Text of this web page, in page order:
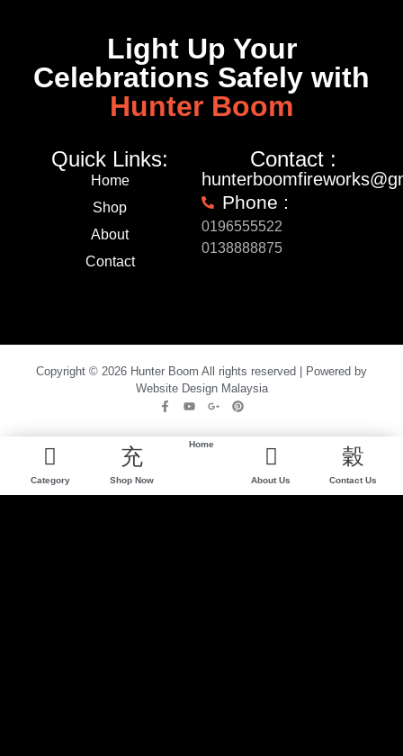
Light Up Your
Celebrations Safely with
Hunter Boom
Quick Links:
Home
Shop
About
Contact
Contact :
Phone :
0196555522
0138888875
Copyright © 2026 Hunter Boom All rights reserved | Powered by
Website Design Malaysia
Category Shop Now
Home
About Us Contact Us